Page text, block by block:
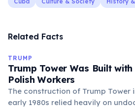
Related Facts
TRUMP
Trump Tower Was Built
Polish Workers
The construction of Trump Tower
early 1980s relied heavily on